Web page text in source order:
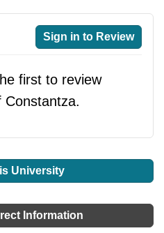
Sign in to Review
first to review
Constantza.
University
Information